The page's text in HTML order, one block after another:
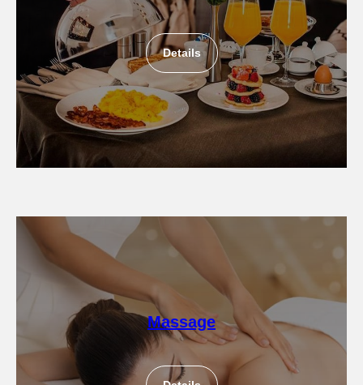
Details
Massage